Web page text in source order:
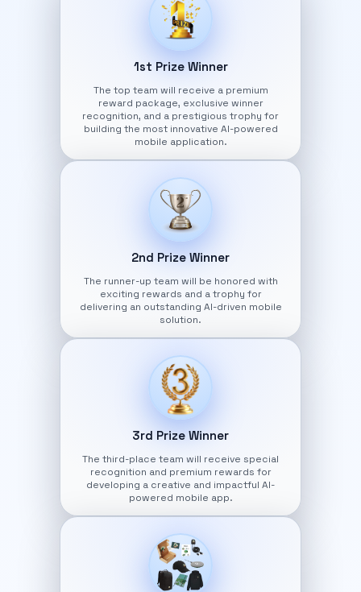
1st Prize Winner
The top team will receive a premium
reward package, exclusive winner
recognition, and a prestigious trophy for
building the most innovative AI-powered
mobile application.
2nd Prize Winner
The runner-up team will be honored with
exciting rewards and a trophy for
delivering an outstanding AI-driven mobile
solution.
3rd Prize Winner
The third-place team will receive special
recognition and premium rewards for
developing a creative and impactful AI-
powered mobile app.